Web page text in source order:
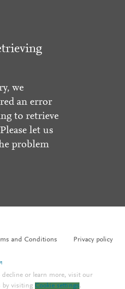
we
an error
to retrieve
let us
problem
and Conditions Privacy policy
decline or learn more, visit our
by visiting Cookie settings.